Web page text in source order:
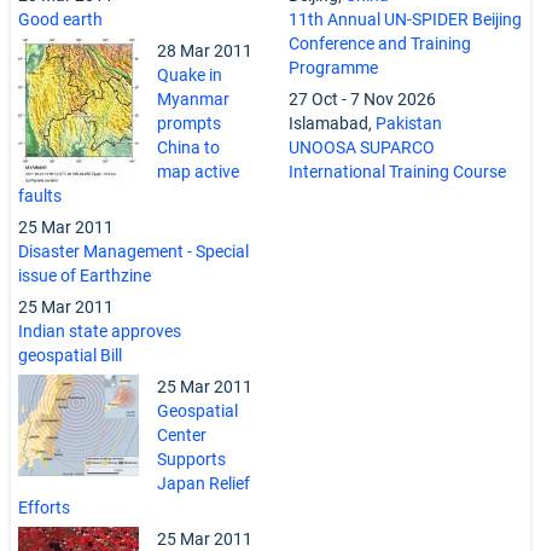
Good earth
28 Mar 2011
Quake in
Myanmar
prompts
China to
map active
faults
25 Mar 2011
Disaster Management - Special
issue of Earthzine
25 Mar 2011
Indian state approves
geospatial Bill
25 Mar 2011
Geospatial
Center
Supports
Japan Relief
Efforts
25 Mar 2011
11th Annual UN-SPIDER Beijing
Conference and Training
Programme
27 Oct -7 Nov 2026
Islamabad, Pakistan
UNOOSA SUPARCO
International Training Course